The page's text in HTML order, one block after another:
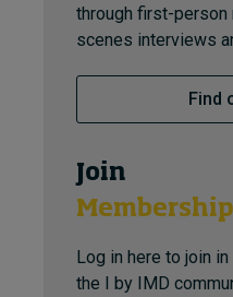
through first-person
scenes interviews
Find
Join
Membership
Log in here to join
the I by IMD